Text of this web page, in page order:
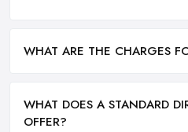
WHAT ARE THE CHARGES
WHAT DOES A STANDARD
OFFER?